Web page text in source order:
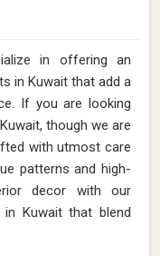
in offering an
in Kuwait that add a
If you are looking
though we are
with utmost care
patterns and high-
decor with our
Kuwait that blend